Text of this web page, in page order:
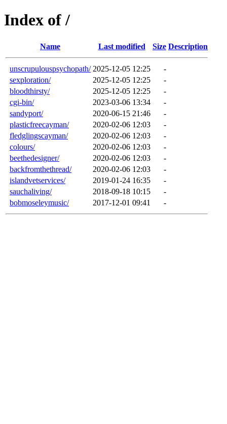
Index of /
Name Last modified Size Description
unscrupulouspsychopath/ 2025-12-05 12:25
-
sexploration/
2025-12-05 12:25
-
bloodthirsty/
2025-12-05 12:25
-
cgi-bin/
2023-03-06 13:34
-
sandyport/
2020-06-15 21:46
-
plasticfreecayman/
2020-02-06 12:03
-
fledglingscayman/
2020-02-06 12:03
-
colours/
2020-02-06 12:03
-
beethedesigner/
2020-02-06 12:03
-
backfromthethread/
2020-02-06 12:03
-
islandvetservices/
2019-01-24 16:35
-
sauchaliving/
2018-09-18 10:15
-
bobmoseleymusic/
2017-12-01 09:41 -